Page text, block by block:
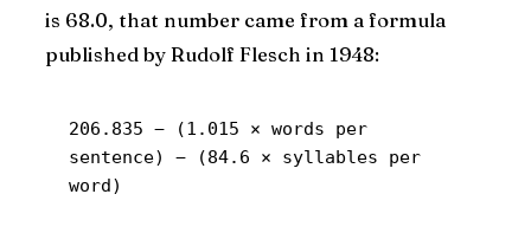
is 68.0, that number came from a formula
published by Rudolf Flesch in 1948:
206.835 − (1.015 × words per
sentence) − (84.6 × syllables per
word)